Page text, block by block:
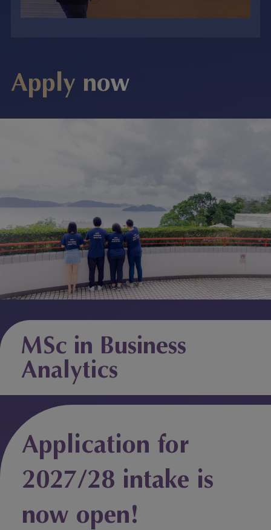
Apply now
MSc in Business
Analytics
Application for
2027/28 intake is
now open!